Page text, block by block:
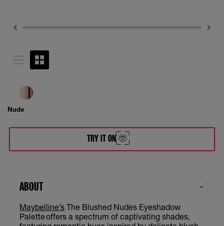
Nude
TRY IT ON
ABOUT
Maybelline’s The Blushed Nudes Eyeshadow
Palette offers a spectrum of captivating shades,